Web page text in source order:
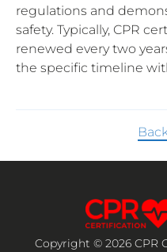
regulations and
safety. Typically, CPR
renewed every two
the specific timeline
Copyright © 2026 CPR